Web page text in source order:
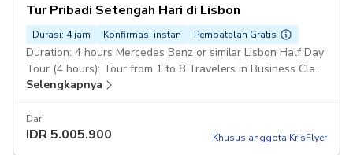
Tur Pribadi Setengah Hari di Lisbon
Durasi: 4 jam Konfirmasi instan Pembatalan Gratis
Duration: 4 hours Mercedes Benz or similar Lisbon Half Day
Tour (4 hours): Tour from 1 to 8 Travelers in Business Class
Selengkapnya
Dari
IDR5.005.900 Khusus anggota KrisFlyer